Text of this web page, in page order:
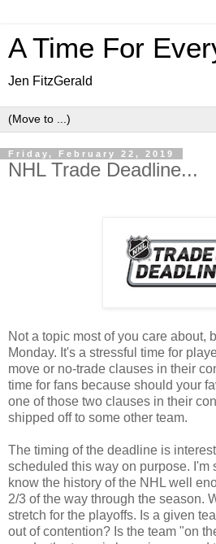
A Time For
Jen FitzGerald
Friday, February 22, 2019
NHL Trade Deadline...
Not a topic most of you care about,
Monday. It's a stressful time for
move or no-trade clauses in their
time for fans because should your
one of those two clauses in their
shipped off to some other team.
The timing of the deadline is
scheduled this way on purpose. I'm
know the history of the NHL well
2/3 of the way through the season.
stretch for the playoffs. Is a given
out of contention? Is the team "on